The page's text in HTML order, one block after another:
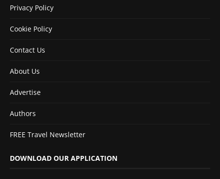
Privacy Policy
Cookie Policy
Contact Us
About Us
Advertise
Authors
FREE Travel Newsletter
DOWNLOAD OUR APPLICATION